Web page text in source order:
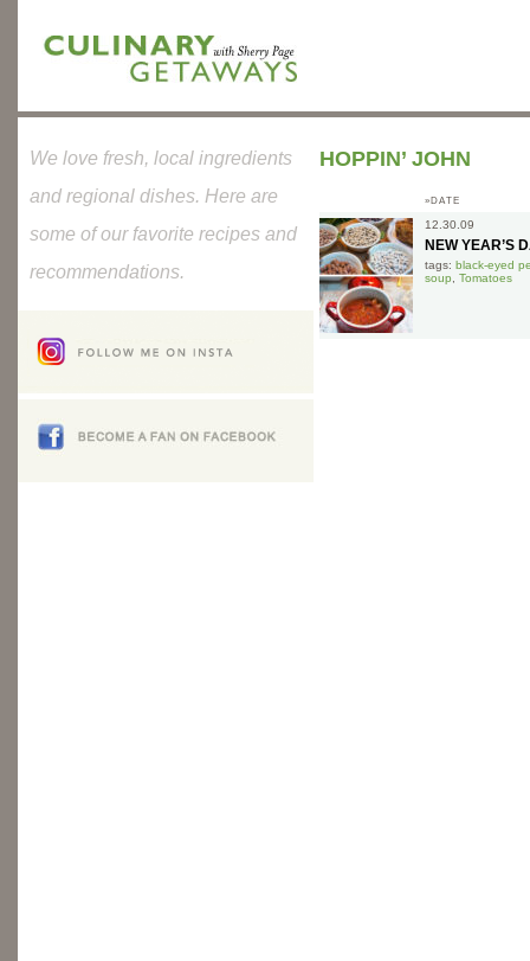
HOPPIN’ JOHN
»DATE
12.30.09
NEW YEAR’S
tags: black-eyed
soup
Tomatoes
We love fresh, local ingredients
and regional dishes. Here are
some of our favorite recipes and
recommendations.